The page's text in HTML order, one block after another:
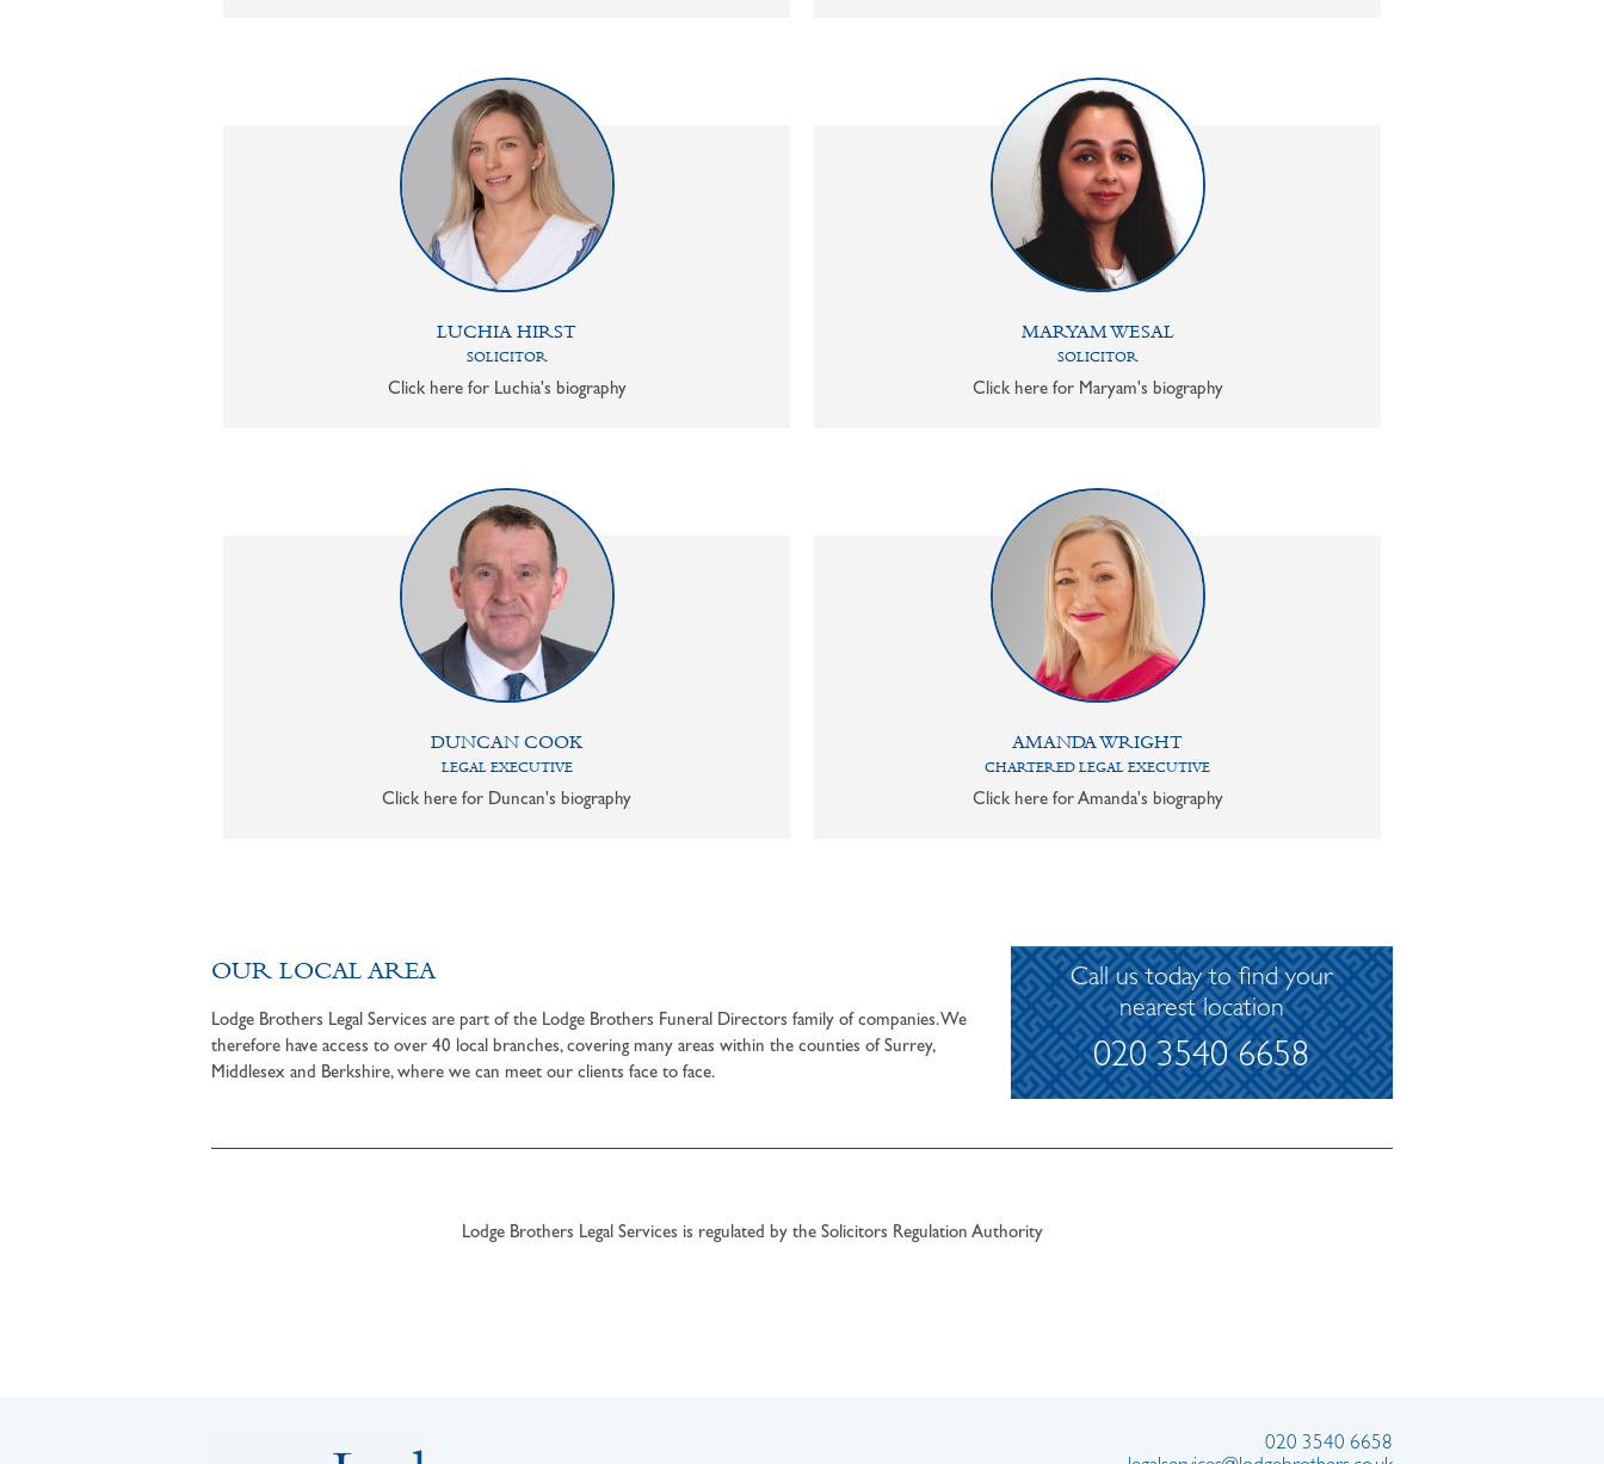
LUCHIA HIRST
SOLICITOR
Click here for Luchia's biography
MARYAM WESAL
SOLICITOR
Click here for Maryam's biography
DUNCAN COOK
LEGAL EXECUTIVE
Click here for Duncan's biography
AMANDA WRIGHT
CHARTERED LEGAL EXECUTIVE
Click here for Amanda's biography
OUR LOCAL AREA
Lodge Brothers Legal Services are part of the Lodge Brothers Funeral Directors family of companies. We
therefore have access to over 40 local branches, covering many areas within the counties of Surrey,
Middlesex and Berkshire, where we can meet our clients face to face.
Call us today to find your
nearest location
020 3540 6658
Lodge Brothers Legal Services is regulated by the Solicitors Regulation Authority
020 3540 6658